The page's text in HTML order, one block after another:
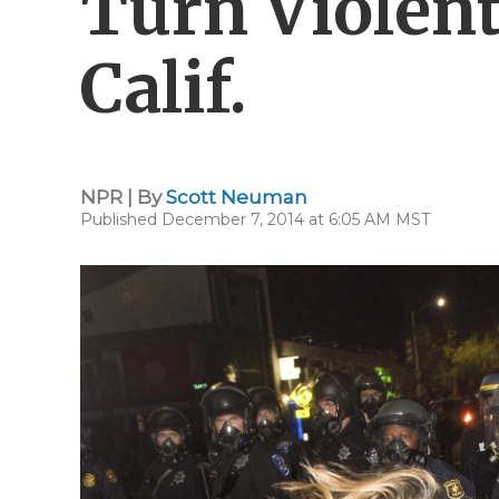
Calif.
NPR | ByScott Neuman
Published December 7, 2014 at 6:05 AM MST